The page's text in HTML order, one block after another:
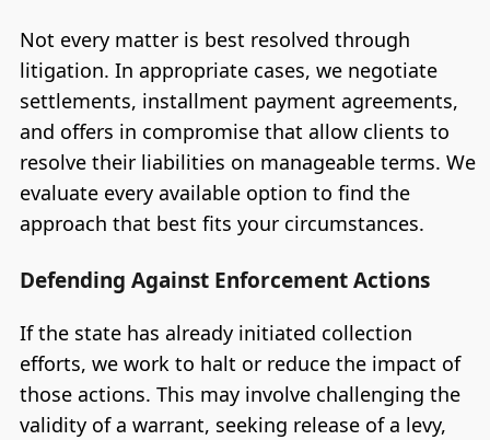
Not every matter is best resolved through
litigation. In appropriate cases, we negotiate
settlements, installment payment agreements,
and offers in compromise that allow clients to
resolve their liabilities on manageable terms. We
evaluate every available option to find the
approach that best fits your circumstances.
Defending Against Enforcement Actions
If the state has already initiated collection
efforts, we work to halt or reduce the impact of
those actions. This may involve challenging the
validity of a warrant, seeking release of a levy,